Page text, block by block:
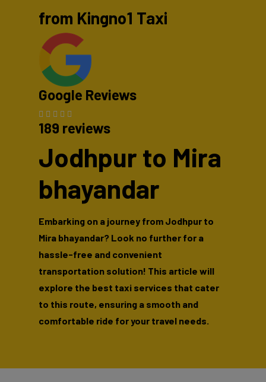
from Kingno1 Taxi
Google Reviews
189 reviews
Jodhpur to Mira
bhayandar
Embarking on a journey from Jodhpur to
Mira bhayandar? Look no further for a
hassle-free and convenient
transportation solution! This article will
explore the best taxi services that cater
to this route, ensuring a smooth and
comfortable ride for your travel needs.